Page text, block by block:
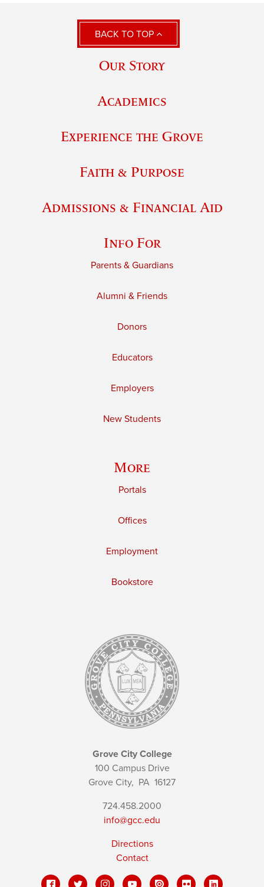
BACK TO TOP
Our Story
Academics
Experience the Grove
Faith & Purpose
Admissions & Financial Aid
Info For
Parents & Guardians
Alumni & Friends
Donors
Educators
Employers
New Students
More
Portals
Offices
Employment
Bookstore
Grove City College
100 Campus Drive
Grove City, PA 16127
724.458.2000
info@gcc.edu
Directions
Contact